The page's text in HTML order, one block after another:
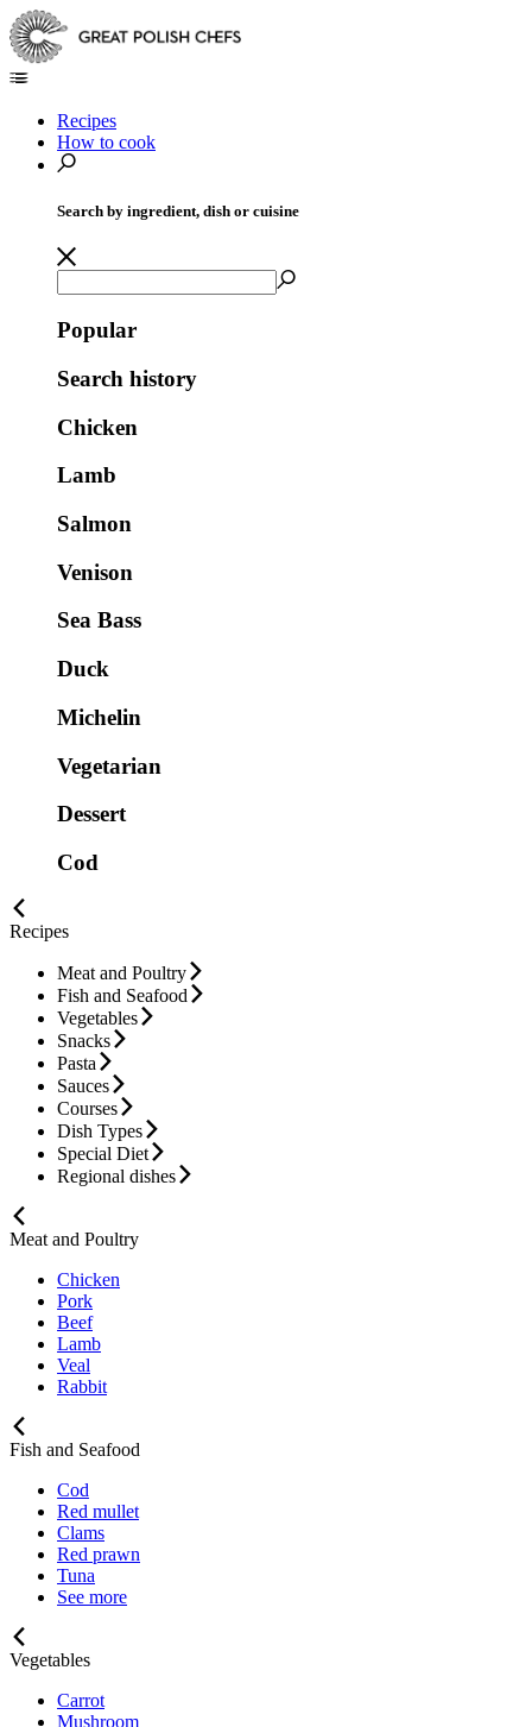
Recipes
How to cook
Search by ingredient, dish or cuisine
Popular
Search history
Chicken
Lamb
Salmon
Venison
Sea Bass
Duck
Michelin
Vegetarian
Dessert
Cod
Recipes
Meat and Poultry
Fish and Seafood
Vegetables
Snacks
Pasta
Sauces
Courses
Dish Types
Special Diet
Regional dishes
Meat and Poultry
Chicken
Pork
Beef
Lamb
Veal
Rabbit
Fish and Seafood
Cod
Red mullet
Clams
Red prawn
Tuna
See more
Vegetables
Carrot
Mushroom